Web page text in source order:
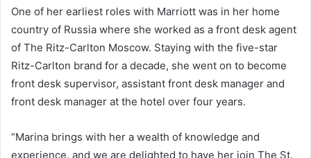
One of her earliest roles with Marriott was in her home
country of Russia where she worked as a front desk agent
of The Ritz-Carlton Moscow. Staying with the five-star
Ritz-Carlton brand for a decade, she went on to become
front desk supervisor, assistant front desk manager and
front desk manager at the hotel over four years.
“Marina brings with her a wealth of knowledge and
experience, and we are delighted to have her join The St.